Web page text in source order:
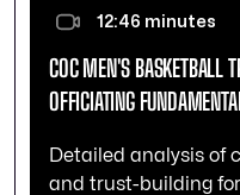
12:46 minutes
COC MEN'S BASKETBALL
OFFICIATING
Detailed analysis of
and trust-building